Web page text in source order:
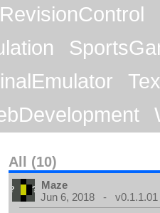
RevisionControl
All (10)
Maze
Jun 6, 2018 - v0.1.1.01